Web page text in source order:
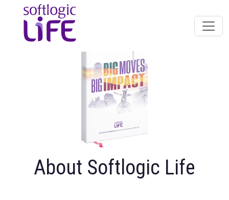
About Softlogic Life